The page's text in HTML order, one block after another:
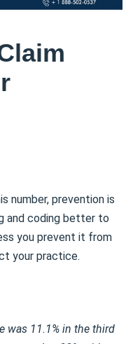
number, prevention is
and coding better to
you prevent it from
your practice.
was 11.1% in the third